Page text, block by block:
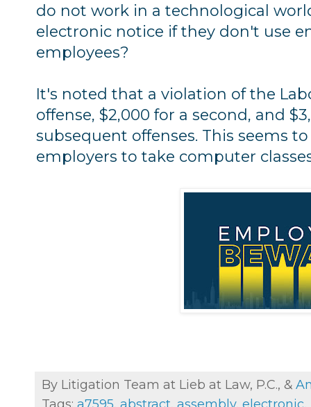
do not work in a technological
electronic notice if they don't use
employees?
It's noted that a violation of the
offense, $2,000 for a second, and
subsequent offenses. This seems
employers to take computer
By Litigation Team at Lieb at Law, P.C., &